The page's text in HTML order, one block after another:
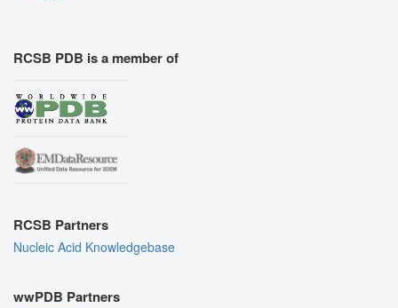
RCSB PDB is a member of
RCSB Partners
Nucleic Acid Knowledgebase
wwPDB Partners